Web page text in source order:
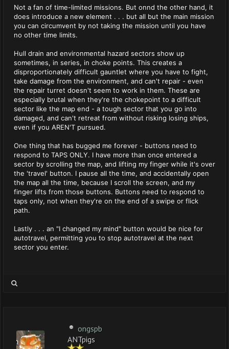
Not a fan of time-limited missions. But onnd the other hand, it
does introduce a new element . . . but all but the main mission
you can circumvent by not taking the mission until you have
no other time limits.
Hull drain and environmental hazard sectors show up
sometimes, in series, in choke points. This creates a
disproportionately difficult gauntlet where you have to fight,
take damage from the environment, and can't repair - even
the repair turret doesn't seem to work in them. These are
especially brutal when they're the chokepoint to a difficult
sector like the map end - a tough sector that you go into
damaged, and can't retreat from without risking losing ships,
even if you AREN'T pursued.
One thing that has bugged me forever - buttons need to
respond to TAPS ONLY. I have more than once entered a
sector by scrolling the map, and lifting my finger while it's over
the 'travel' button. I pause all the time, and accidentally open
the map all the time, because I scroll the screen, and my
finger lifts from those buttons. Buttons need to respond to
taps only, not when they're on the end of a swipe or flick
path.
Lastly . . . an "I changed my mind" button would be nice for
autotravel, permitting you to stop autotravel at the next
sector you enter.
ongspb
ANTpigs